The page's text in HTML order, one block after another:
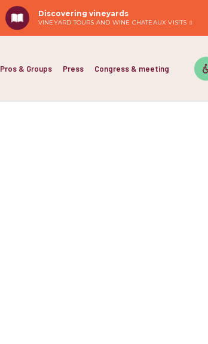
Discovering vineyards
VINEYARD TOURS AND WINE CHATEAUX VISITS
Pros & Groups Press Congress & meeting